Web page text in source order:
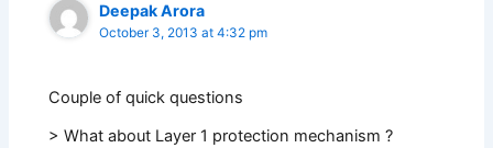
Deepak Arora
October 3, 2013 at 4:32 pm
Couple of quick questions
> What about Layer 1 protection mechanism ?